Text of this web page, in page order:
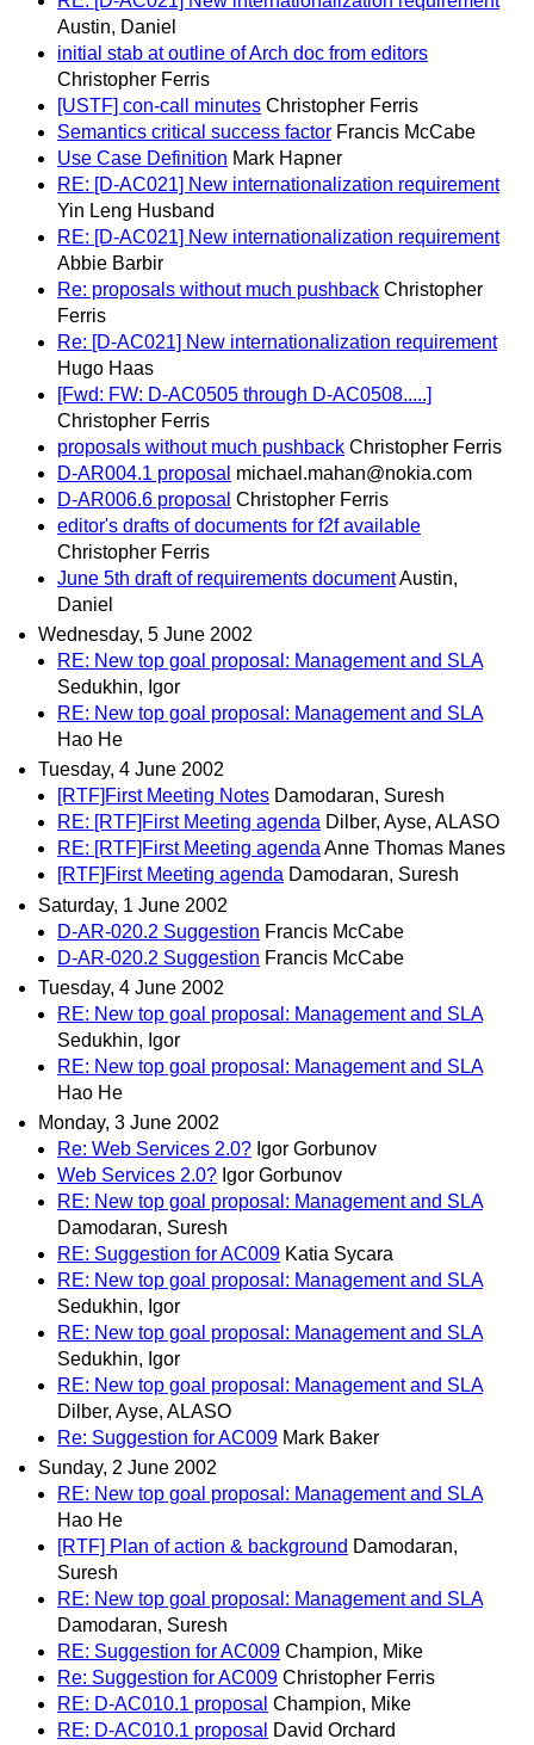
Austin, Daniel
initial stab at outline of Arch doc from editors
Christopher Ferris
[USTF] con-call minutes Christopher Ferris
Semantics critical success factor Francis McCabe
Use Case Definition Mark Hapner
RE: [D-AC021] New internationalization requirement
Yin Leng Husband
RE: [D-AC021] New internationalization requirement
Abbie Barbir
Re: proposals without much pushback Christopher
Ferris
Re: [D-AC021] New internationalization requirement
Hugo Haas
[Fwd: FW: D-AC0505 through D-AC0508.....]
Christopher Ferris
proposals without much pushback Christopher Ferris
D-AR004.1 proposal michael.mahan@nokia.com
D-AR006.6 proposal Christopher Ferris
editor's drafts of documents for f2f available
Christopher Ferris
June 5th draft of requirements documentAustin,
Daniel
Wednesday, 5 June 2002
RE: New top goal proposal: Management and SLA
Sedukhin, Igor
RE: New top goal proposal: Management and SLA
Hao He
Tuesday, 4 June 2002
[RTF]First Meeting Notes Damodaran, Suresh
RE: [RTF]First Meeting agenda Dilber, Ayse, ALASO
RE: [RTF]First Meeting agendaAnne Thomas Manes
[RTF]First Meeting agenda Damodaran, Suresh
Saturday, 1 June 2002
D-AR-020.2 Suggestion Francis McCabe
D-AR-020.2 Suggestion Francis McCabe
Tuesday, 4 June 2002
RE: New top goal proposal: Management and SLA
Sedukhin, Igor
RE: New top goal proposal: Management and SLA
Hao He
Monday, 3 June 2002
Re: Web Services 2.0? Igor Gorbunov
Web Services 2.0? Igor Gorbunov
RE: New top goal proposal: Management and SLA
Damodaran, Suresh
RE: Suggestion for AC009 Katia Sycara
RE: New top goal proposal: Management and SLA
Sedukhin, Igor
RE: New top goal proposal: Management and SLA
Sedukhin, Igor
RE: New top goal proposal: Management and SLA
Dilber, Ayse, ALASO
Re: Suggestion for AC009 Mark Baker
Sunday, 2 June 2002
RE: New top goal proposal: Management and SLA
Hao He
[RTF] Plan of action & background Damodaran,
Suresh
RE: New top goal proposal: Management and SLA
Damodaran, Suresh
RE: Suggestion for AC009 Champion, Mike
Re: Suggestion for AC009 Christopher Ferris
RE: D-AC010.1 proposal Champion, Mike
RE: D-AC010.1 proposal
David Orchard